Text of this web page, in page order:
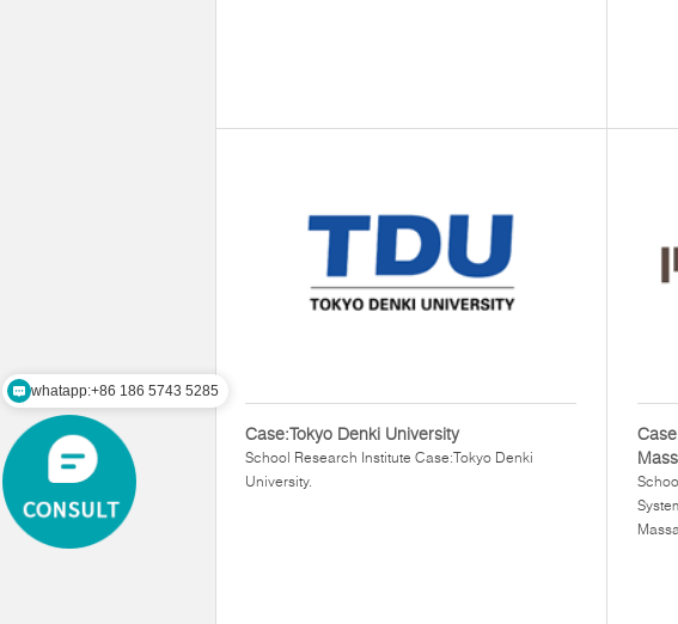
Case:Tokyo Denki University
School Research Institute Case:Tokyo Denki
University.
whatapp:+86 186 5743 5285